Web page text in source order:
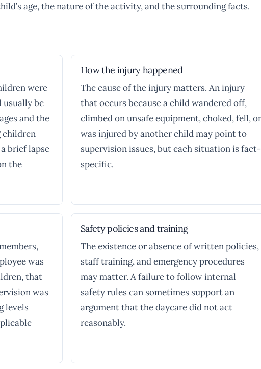
age, the nature of the activity, and the surrounding facts.
were
usually be
and the
children
brief lapse
the
How the injury happened
The cause of the injury matters. An injury
that occurs because a child wandered off,
climbed on unsafe equipment, choked, fell, or
was injured by another child may point to
supervision issues, but each situation is fact-
specific.
was
that
was
levels
Safety policies and training
The existence or absence of written policies,
staff training, and emergency procedures
may matter. A failure to follow internal
safety rules can sometimes support an
argument that the daycare did not act
reasonably.